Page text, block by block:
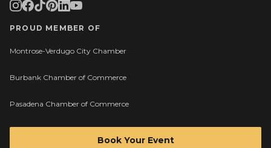
PROUD MEMBER OF
Montrose-Verdugo City Chamber
Burbank Chamber of Commerce
Pasadena Chamber of Commerce
Book Your Event